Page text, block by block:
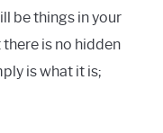
be things in your
is no hidden
is what it is;